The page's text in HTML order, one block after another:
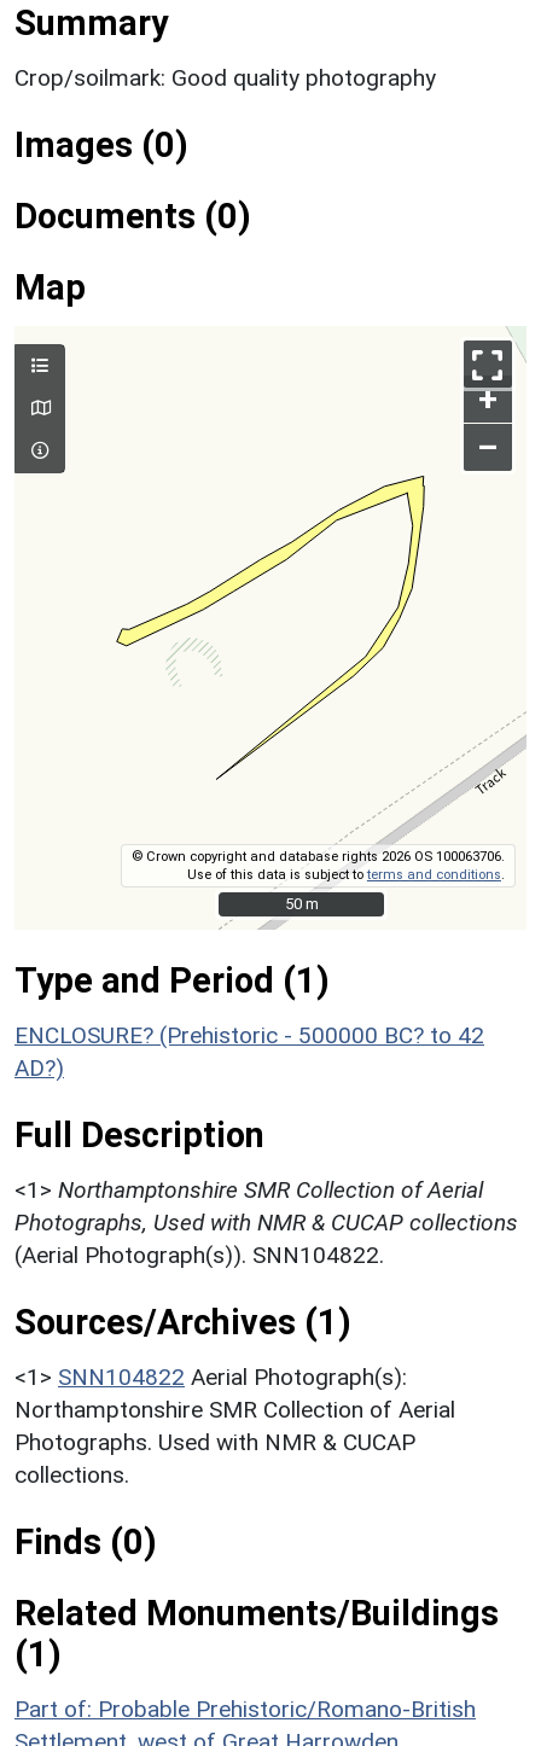
Summary
Crop/soilmark: Good quality photography
Images (0)
Documents (0)
Map
+
–
© Crown copyright and database rights 2026 OS 100063706.
Use of this data is subject toterms and conditions
50 m
50 m
Type and Period (1)
ENCLOSURE? (Prehistoric - 500000 BC? to 42
AD?)
Full Description
<1> Northamptonshire SMR Collection of Aerial
Photographs, Used with NMR & CUCAP collections
(Aerial Photograph(s)). SNN104822.
Sources/Archives (1)
<1> SNN104822 Aerial Photograph(s):
Northamptonshire SMR Collection of Aerial
Photographs. Used with NMR & CUCAP
collections.
Finds (0)
Related Monuments/Buildings
(1)
Part of: Probable Prehistoric/Romano-British